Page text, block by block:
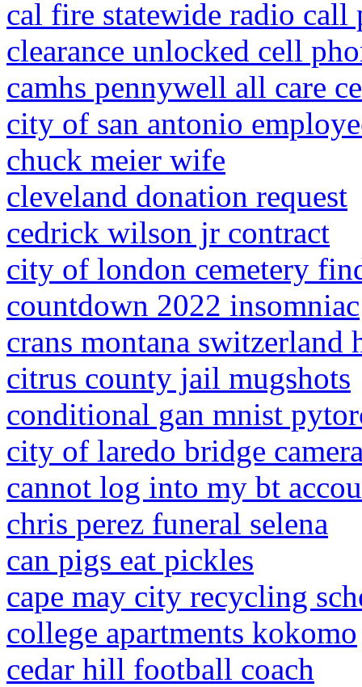
cal fire statewide radio call
clearance unlocked cell
camhs pennywell all care
city of san antonio
chuck meier wife
cleveland donation request
cedrick wilson jr contract
city of london cemetery
countdown 2022 insomniac
crans montana switzerland
citrus county jail mugshots
conditional gan mnist
city of laredo bridge
cannot log into my bt
chris perez funeral selena
can pigs eat pickles
cape may city recycling
college apartments kokomo
cedar hill football coach